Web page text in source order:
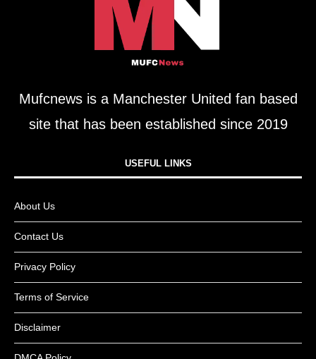
Mufcnews is a Manchester United fan based
site that has been established since 2019
USEFUL LINKS​
About Us
Contact Us
Privacy Policy
Terms of Service
Disclaimer